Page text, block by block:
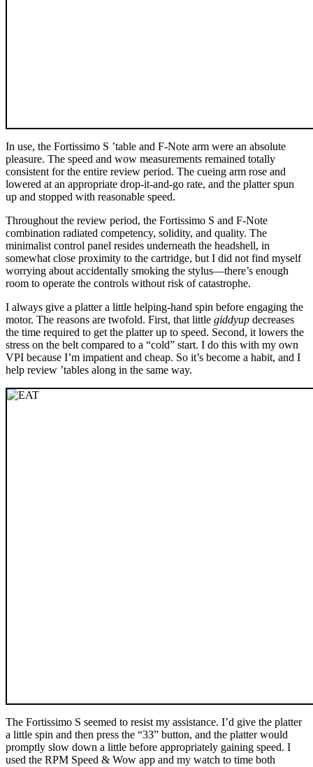
In use, the Fortissimo S ’table and F-Note arm were an absolute
pleasure. The speed and wow measurements remained totally
consistent for the entire review period. The cueing arm rose and
lowered at an appropriate drop-it-and-go rate, and the platter spun
up and stopped with reasonable speed.
Throughout the review period, the Fortissimo S and F-Note
combination radiated competency, solidity, and quality. The
minimalist control panel resides underneath the headshell, in
somewhat close proximity to the cartridge, but I did not find myself
worrying about accidentally smoking the stylus—there’s enough
room to operate the controls without risk of catastrophe.
I always give a platter a little helping-hand spin before engaging the
motor. The reasons are twofold. First, that little giddyup decreases
the time required to get the platter up to speed. Second, it lowers the
stress on the belt compared to a “cold” start. I do this with my own
VPI because I’m impatient and cheap. So it’s become a habit, and I
help review ’tables along in the same way.
The Fortissimo S seemed to resist my assistance. I’d give the platter
a little spin and then press the “33” button, and the platter would
promptly slow down a little before appropriately gaining speed. I
used the RPM Speed & Wow app and my watch to time both